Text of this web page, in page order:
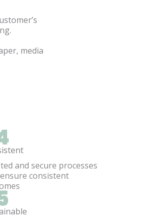
media
and secure processes
consistent